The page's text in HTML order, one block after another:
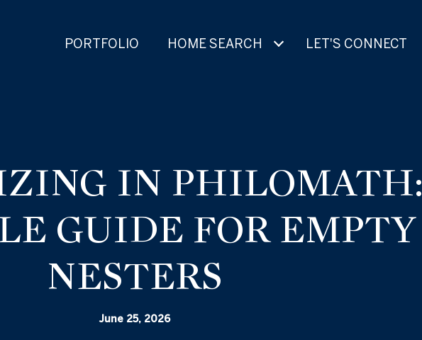
PORTFOLIO HOME SEARCH LET'S CONNECT
IN PHILOMATH:
GUIDE FOR EMPTY
NESTERS
June 25, 2026